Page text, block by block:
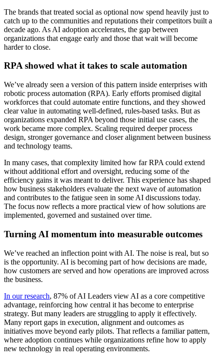
The brands that treated social as optional now spend heavily just to
catch up to the communities and reputations their competitors built a
decade ago. As AI adoption accelerates, the gap between
organizations that engage early and those that wait will become
harder to close.
RPA showed what it takes to scale automation
We’ve already seen a version of this pattern inside enterprises with
robotic process automation (RPA). Early efforts promised digital
workforces that could automate entire functions, and they showed
clear value in automating well-defined, rules-based tasks. But as
organizations expanded RPA beyond those initial use cases, the
work became more complex. Scaling required deeper process
design, stronger governance and closer alignment between business
and technology teams.
In many cases, that complexity limited how far RPA could extend
without additional effort and oversight, reducing some of the
efficiency gains it was meant to deliver. This experience has shaped
how business stakeholders evaluate the next wave of automation
and contributes to the fatigue seen in some AI discussions today.
The focus now reflects a more practical view of how solutions are
implemented, governed and sustained over time.
Turning AI momentum into measurable outcomes
We’ve reached an inflection point with AI. The noise is real, but so
is the opportunity. AI is becoming part of how decisions are made,
how customers are served and how operations are improved across
the business.
In our research, 87% of AI Leaders view AI as a core competitive
advantage, reinforcing how central it has become to enterprise
strategy. But many leaders are struggling to apply it effectively.
Many report gaps in execution, alignment and outcomes as
initiatives move beyond early pilots. That reflects a familiar pattern,
where adoption continues while organizations refine how to apply
new technology in real operating environments.